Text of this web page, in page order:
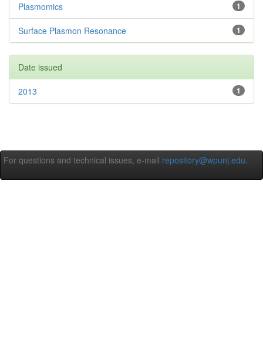
1
Plasmomics
1
Surface Plasmon Resonance
Date issued
1
2013
For questions and technical issues, e-mail repository@wpunj.edu.